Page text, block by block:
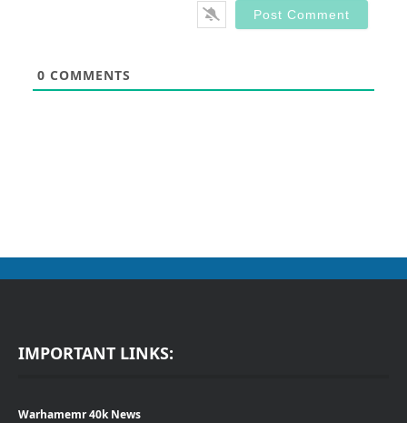
0 COMMENTS
IMPORTANT LINKS:
Warhamemr 40k News